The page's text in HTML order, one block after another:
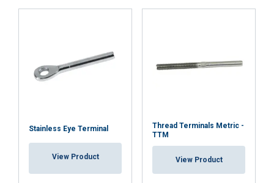
Stainless Eye Terminal
View Product
Thread Terminals Metric -
TTM
View Product